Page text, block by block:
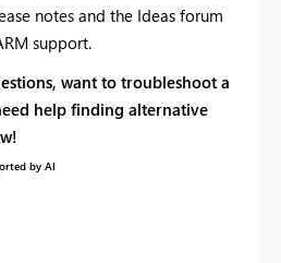
notes and the Ideas forum
support.
want to troubleshoot a
help finding alternative
by AI